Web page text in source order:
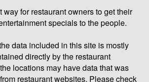
way for restaurant owners to get their
specials to the people.
data included in this site is mostly
directly by the restaurant
locations may have data that was
restaurant websites. Please check